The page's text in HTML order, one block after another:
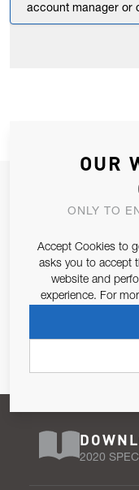
account manager or
JOIN
ALLOW US TO
Email Address
Pursuant to and for
2020
OUR
ONLY TO
Accept Cookies to
asks you to accept
website and
experience. For